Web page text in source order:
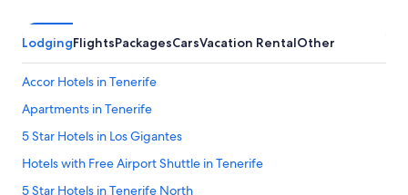
LodgingFlightsPackagesCarsVacation RentalOther
Accor Hotels in Tenerife
Apartments in Tenerife
5 Star Hotels in Los Gigantes
Hotels with Free Airport Shuttle in Tenerife
5 Star Hotels in Tenerife North